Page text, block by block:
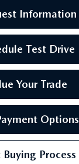
Information
Test Drive
Your Trade
Options
Buying Process